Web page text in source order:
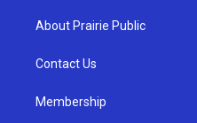
g
a
u
b
About Prairie Public
Contact Us
Membership